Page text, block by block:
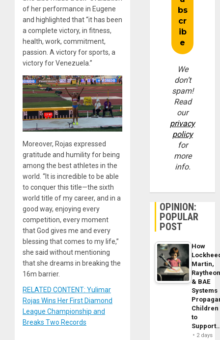
of her performance in Eugene
and highlighted that “it has been
a complete victory, in fitness,
health, work, commitment,
passion. A victory for sports, a
victory for Venezuela.”
Moreover, Rojas expressed
gratitude and humility for being
among the best athletes in the
world. “It is incredible to be able
to conquer this title—the sixth
world title of my career, and in a
good way, enjoying every
competition, every moment
that God gives me and every
blessing that comes to my life,”
she said without mentioning
that she dreams in breaking the
16m barrier.
RELATED CONTENT: Yulimar
Rojas Wins Her First Diamond
League Championship and
Breaks Two Records
We
don’t
spam!
Read
our
privacy
policy
for
more
info.
OPINION:
POPULAR
POST
How
Martin,
& BAE
Systems
Children
to
2 days